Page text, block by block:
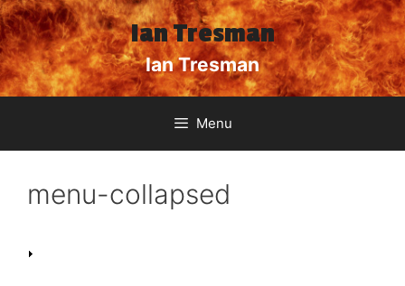
Skip
to
content
Ian Tresman
Ian Tresman
Menu
menu-collapsed